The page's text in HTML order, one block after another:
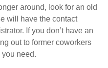
around, look for an old
will have the contact
If you don’t have an
out to former coworkers
need.